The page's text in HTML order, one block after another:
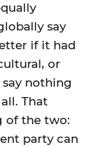
say
if it had
or
nothing
That
of the two:
party can